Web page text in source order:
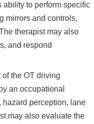
ability to perform specific
mirrors and controls,
therapist may also
and respond
the OT driving
an occupational
hazard perception, lane
may also evaluate the